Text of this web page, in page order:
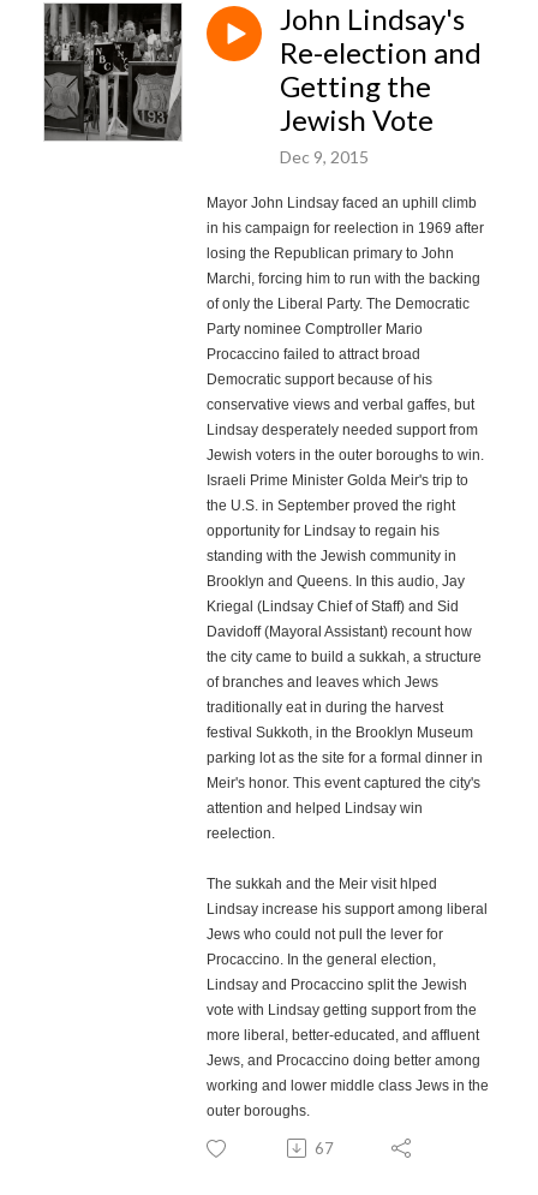
John Lindsay's
Re-election and
Getting the
Jewish Vote
Dec 9, 2015
Mayor John Lindsay faced an uphill climb
in his campaign for reelection in 1969 after
losing the Republican primary to John
Marchi, forcing him to run with the backing
of only the Liberal Party. The Democratic
Party nominee Comptroller Mario
Procaccino failed to attract broad
Democratic support because of his
conservative views and verbal gaffes, but
Lindsay desperately needed support from
Jewish voters in the outer boroughs to win.
Israeli Prime Minister Golda Meir's trip to
the U.S. in September proved the right
opportunity for Lindsay to regain his
standing with the Jewish community in
Brooklyn and Queens. In this audio, Jay
Kriegal (Lindsay Chief of Staff) and Sid
Davidoff (Mayoral Assistant) recount how
the city came to build a sukkah, a structure
of branches and leaves which Jews
traditionally eat in during the harvest
festival Sukkoth, in the Brooklyn Museum
parking lot as the site for a formal dinner in
Meir's honor. This event captured the city's
attention and helped Lindsay win
reelection.
The sukkah and the Meir visit hlped
Lindsay increase his support among liberal
Jews who could not pull the lever for
Procaccino. In the general election,
Lindsay and Procaccino split the Jewish
vote with Lindsay getting support from the
more liberal, better-educated, and affluent
Jews, and Procaccino doing better among
working and lower middle class Jews in the
outer boroughs.
67